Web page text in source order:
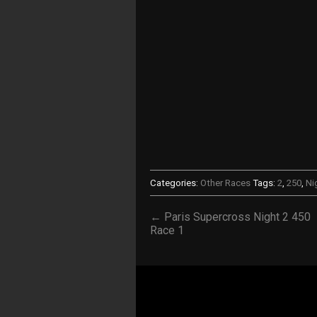
Categories: Other Races Tags: 2, 250,
← Paris Supercross Night 2 450
Race 1